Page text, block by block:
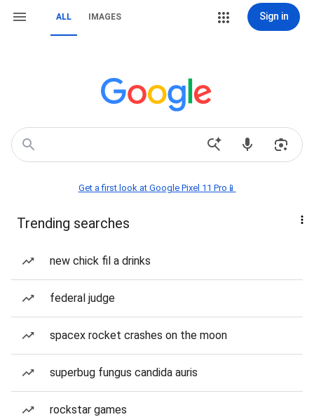
ALL IMAGES Sign in
Get a first look at Google Pixel 11 Pro📱
Trending searches
new chick fil a drinks
federal judge
spacex rocket crashes on the moon
superbug fungus candida auris
rockstar games